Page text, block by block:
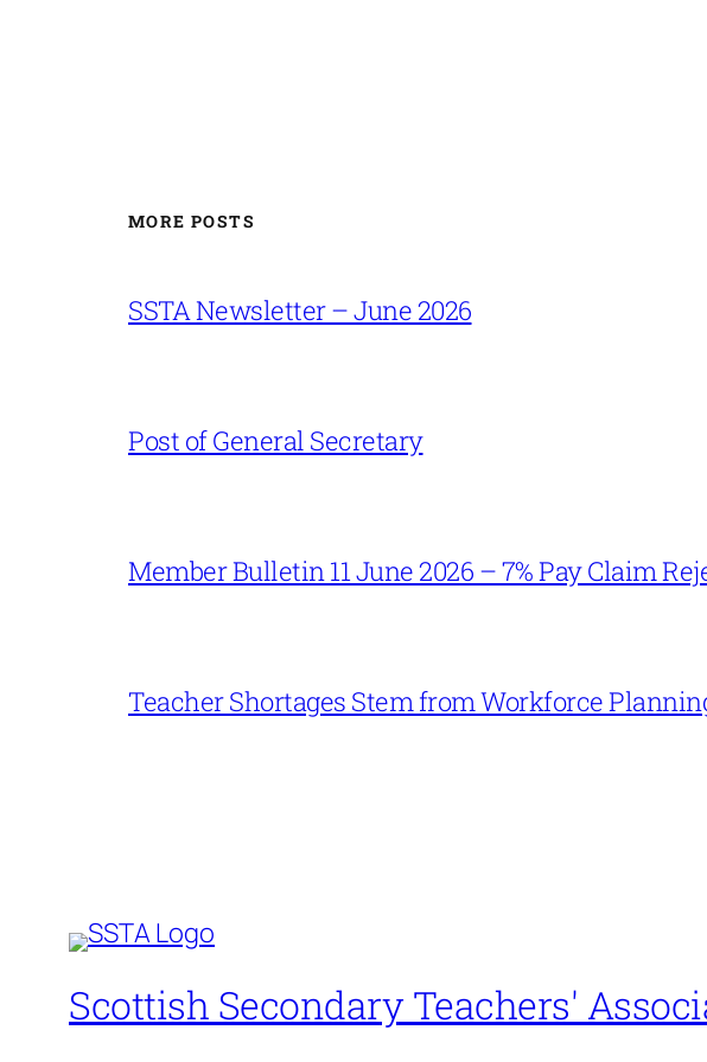
MORE POSTS
SSTA Newsletter – June 2026
Post of General Secretary
Member Bulletin 11 June 2026 – 7% Pay Claim
Teacher Shortages Stem from Workforce
Scottish Secondary Teachers'